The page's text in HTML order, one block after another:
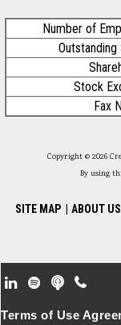
Number of
Outstanding
Stock
Fax
Copyright © 2026
By using
SITE MAP ABOUT US
Footer
Terms of Use